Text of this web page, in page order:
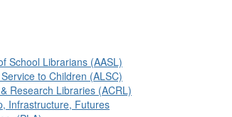
School Librarians (AASL)
to Children (ALSC)
Research Libraries (ACRL)
Infrastructure, Futures